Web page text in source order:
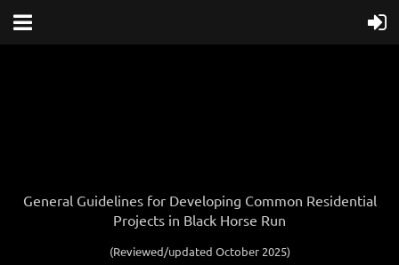
General Guidelines for Developing Common Residential
Projects in Black Horse Run
(Reviewed/updated October 2025)